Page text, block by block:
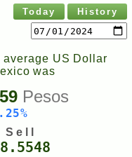
Today History
average US Dollar
was
Pesos
Sell